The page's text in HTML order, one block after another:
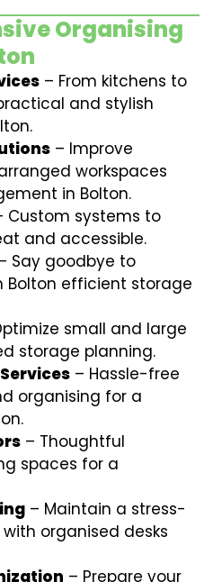
Organising
– From kitchens to
and stylish
– Improve
workspaces
in Bolton.
Custom systems to
and accessible.
Say goodbye to
efficient storage
small and large
storage planning.
– Hassle-free
organising for a
– Thoughtful
spaces for a
– Maintain a stress-
organised desks
– Prepare your